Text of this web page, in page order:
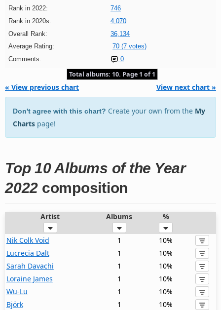
Rank in 2022:
746
Rank in 2020s:
4,070
Overall Rank:
36,134
Average Rating:
70 (7 votes)
Comments:
0
Total albums: 10. Page 1 of 1
« View previous chart View next chart »
Don't agree with this chart? Create your own from the My
Charts page!
Top 10 Albums of the Year
2022 composition
Artist Albums %
Nik Colk Void 1
10%
Lucrecia Dalt
1
10%
Sarah Davachi
1
10%
Loraine James
1
10%
Wu-Lu
1
10%
Björk
1
10%